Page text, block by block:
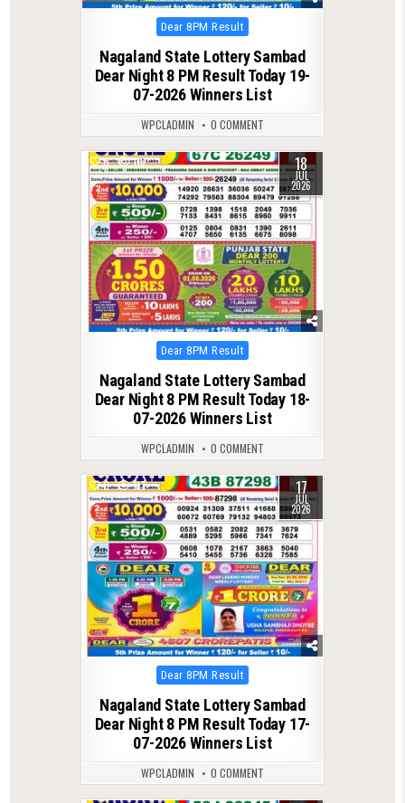
Posted
in
Dear 8PM Result
Nagaland State Lottery Sambad
Dear Night 8 PM Result Today 19-
07-2026 Winners List
WPCLADMIN 0 COMMENT
0 118 18
JUL
2026
Posted
in
Dear 8PM Result
Nagaland State Lottery Sambad
Dear Night 8 PM Result Today 18-
07-2026 Winners List
WPCLADMIN 0 COMMENT
0 117 17
JUL
2026
Posted
in
Dear 8PM Result
Nagaland State Lottery Sambad
Dear Night 8 PM Result Today 17-
07-2026 Winners List
WPCLADMIN 0 COMMENT